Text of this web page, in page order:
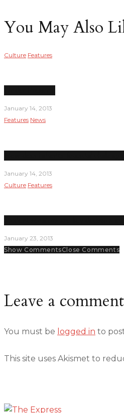
You May Also
Culture Features
January 14, 2013
Features News
January 14, 2013
Culture Features
January 23, 2013
Show CommentsClose Comments
Leave a comment
You must be logged in to
This site uses Akismet to